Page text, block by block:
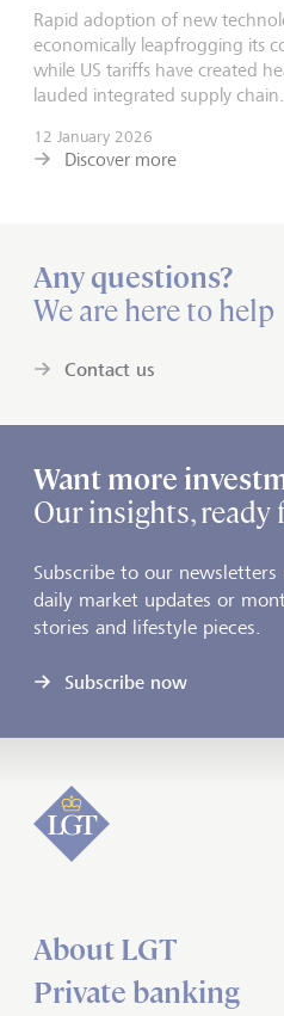
Rapid adoption of new
economically leapfrogging its
while US tariffs have created
lauded integrated supply chain.
12 January 2026
Discover more
Any questions?
We are here to help
Contact us
Want more
Our insights, ready
Subscribe to our
daily market updates or
stories and lifestyle pieces.
Subscribe now
About LGT
Private banking